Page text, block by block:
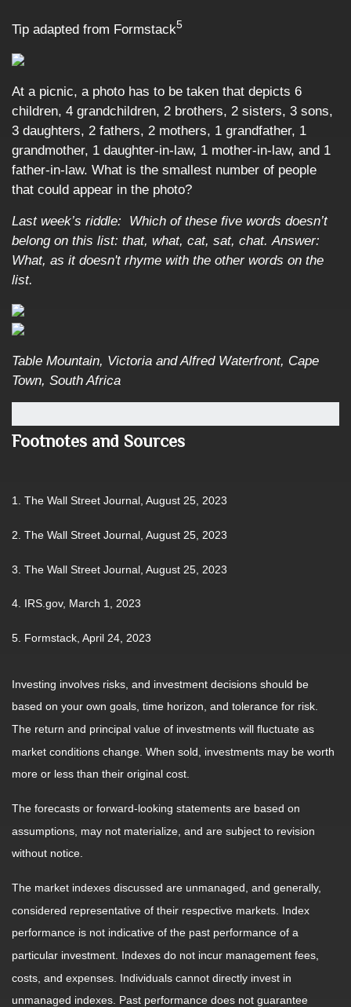
Tip adapted from Formstack5
At a picnic, a photo has to be taken that depicts 6
children, 4 grandchildren, 2 brothers, 2 sisters, 3 sons,
3 daughters, 2 fathers, 2 mothers, 1 grandfather, 1
grandmother, 1 daughter-in-law, 1 mother-in-law, and 1
father-in-law. What is the smallest number of people
that could appear in the photo?
Last week’s riddle: Which of these five words doesn’t
belong on this list: that, what, cat, sat, chat.Answer:
What, as it doesn't rhyme with the other words on the
list.
Table Mountain, Victoria and Alfred Waterfront, Cape
Town, South Africa
Footnotes and Sources
1. The Wall Street Journal, August 25, 2023
2. The Wall Street Journal, August 25, 2023
3. The Wall Street Journal, August 25, 2023
4. IRS.gov, March 1, 2023
5. Formstack, April 24, 2023
Investing involves risks, and investment decisions should be
based on your own goals, time horizon, and tolerance for risk.
The return and principal value of investments will fluctuate as
market conditions change. When sold, investments may be worth
more or less than their original cost.
The forecasts or forward-looking statements are based on
assumptions, may not materialize, and are subject to revision
without notice.
The market indexes discussed are unmanaged, and generally,
considered representative of their respective markets. Index
performance is not indicative of the past performance of a
particular investment. Indexes do not incur management fees,
costs, and expenses. Individuals cannot directly invest in
unmanaged indexes. Past performance does not guarantee